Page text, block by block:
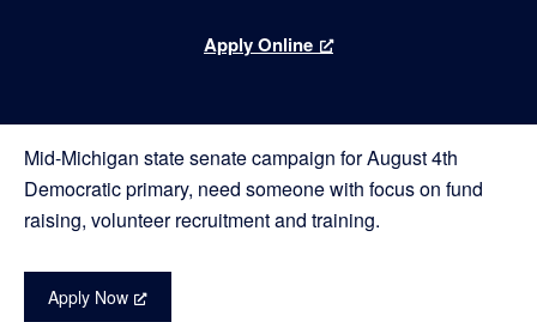
Apply Onlinefor
Mid-Michigan state senate campaign for August 4th
Democratic primary, need someone with focus on fund
raising, volunteer recruitment and training.
Apply Now